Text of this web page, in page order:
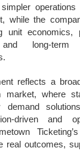
operations
while the
unit economics,
long-term
reflects a
market, where
demand
driven and
real outcomes,